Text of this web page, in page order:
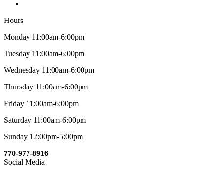
Hours
Monday 11:00am-6:00pm
Tuesday 11:00am-6:00pm
Wednesday 11:00am-6:00pm
Thursday 11:00am-6:00pm
Friday 11:00am-6:00pm
Saturday 11:00am-6:00pm
Sunday 12:00pm-5:00pm
770-977-8916
Social Media